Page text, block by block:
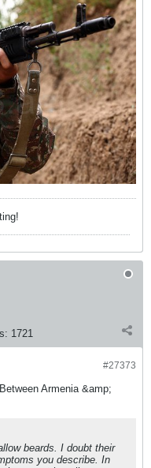
1721
#27373
Armenia &amp;
beards. I doubt their
you describe. In